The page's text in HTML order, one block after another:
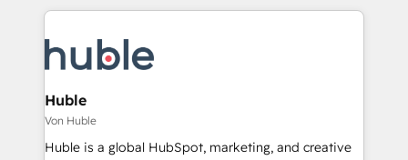
Company of the Year 2024/25 INSIDEA helps
engine. We onboard your team, migrate your data,
and build AI-powered workflows that drive adoption
from week one, in your time zone. What we do ➤
Onboarding: Live in weeks, with workflows built
around your business, not a template. ➤ Migration:
Huble
Von Huble
Huble is a global HubSpot, marketing, and creative